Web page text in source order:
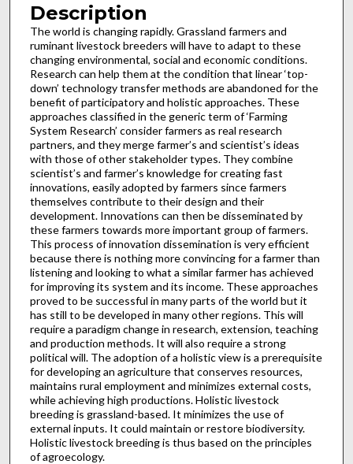
Description
The world is changing rapidly. Grassland farmers and
ruminant livestock breeders will have to adapt to these
changing environmental, social and economic conditions.
Research can help them at the condition that linear ‘top-
down’ technology transfer methods are abandoned for the
benefit of participatory and holistic approaches. These
approaches classified in the generic term of ‘Farming
System Research’ consider farmers as real research
partners, and they merge farmer’s and scientist’s ideas
with those of other stakeholder types. They combine
scientist’s and farmer’s knowledge for creating fast
innovations, easily adopted by farmers since farmers
themselves contribute to their design and their
development. Innovations can then be disseminated by
these farmers towards more important group of farmers.
This process of innovation dissemination is very efficient
because there is nothing more convincing for a farmer than
listening and looking to what a similar farmer has achieved
for improving its system and its income. These approaches
proved to be successful in many parts of the world but it
has still to be developed in many other regions. This will
require a paradigm change in research, extension, teaching
and production methods. It will also require a strong
political will. The adoption of a holistic view is a prerequisite
for developing an agriculture that conserves resources,
maintains rural employment and minimizes external costs,
while achieving high productions. Holistic livestock
breeding is grassland-based. It minimizes the use of
external inputs. It could maintain or restore biodiversity.
Holistic livestock breeding is thus based on the principles
of agroecology.